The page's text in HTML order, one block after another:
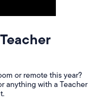
or remote this year?
anything with a Teacher